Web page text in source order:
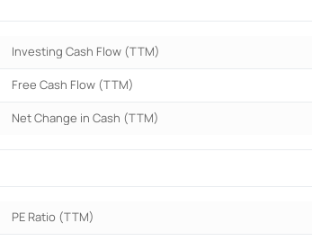
Investing Cash Flow (TTM)
Free Cash Flow (TTM)
Net Change in Cash (TTM)
PE Ratio (TTM)